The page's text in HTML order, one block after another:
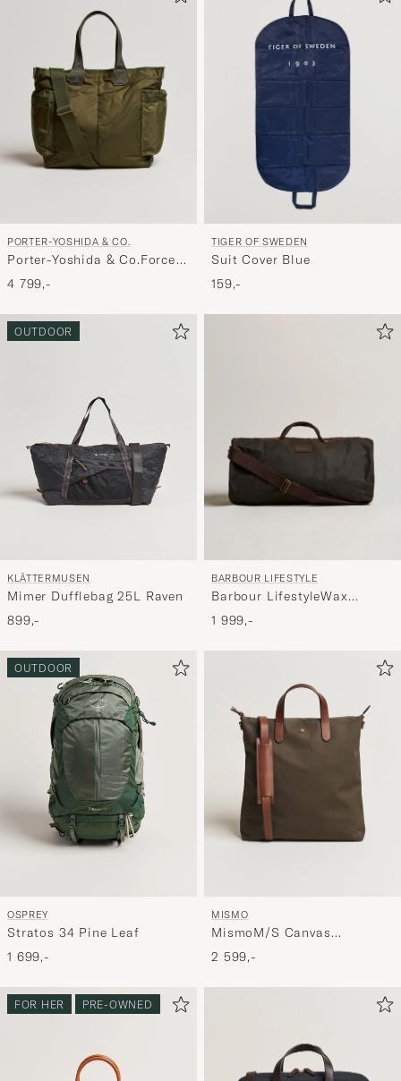
PORTER-YOSHIDA & CO.
Porter-Yoshida & Co.Force
2Way Tote BagOlive Drab
4 799,-
TIGER OF SWEDEN
Suit Cover Blue
159,-
OUTDOOR
KLÄTTERMUSEN
Mimer Dufflebag 25L Raven
899,-
BARBOUR LIFESTYLE
Barbour LifestyleWax
HoldallOlive
1 999,-
OUTDOOR
OSPREY
Stratos 34 Pine Leaf
1 699,-
MISMO
MismoM/S Canvas
ShopperArmy/Cuoio
2 599,-
FOR HER PRE-OWNED